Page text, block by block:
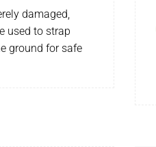
damaged,
used to strap
ground for safe